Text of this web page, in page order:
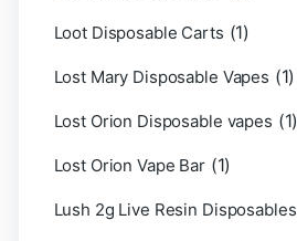
Loot Disposable Carts (1)
Lost Mary Disposable Vapes (1)
Lost Orion Disposable vapes (1)
Lost Orion Vape Bar (1)
Lush 2g Live Resin Disposables